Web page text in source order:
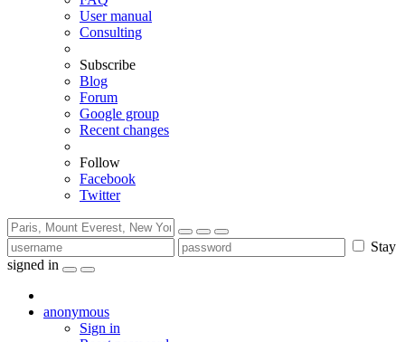
User manual
Consulting
Subscribe
Blog
Forum
Google group
Recent changes
Follow
Facebook
Twitter
Stay
signed in
anonymous
Sign in